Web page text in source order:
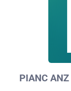
PIANC